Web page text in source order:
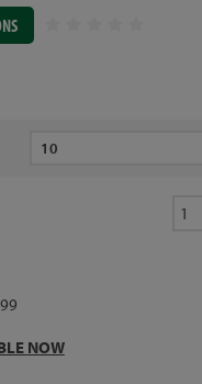
NOW